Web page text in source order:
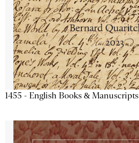
1455 - English Books & Manuscripts